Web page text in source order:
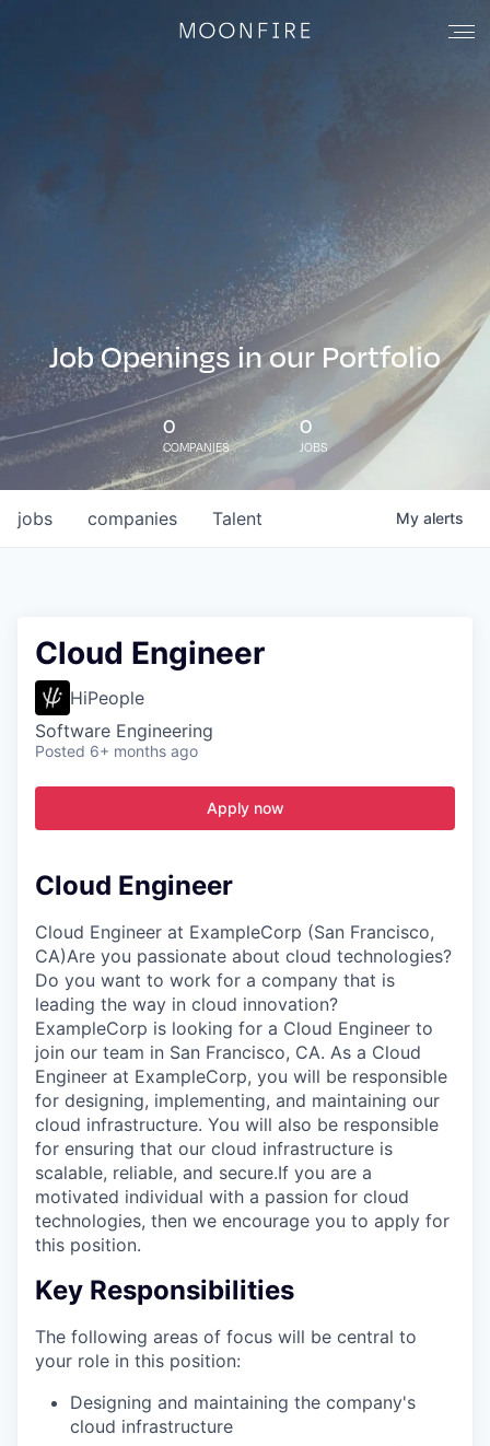
Job Openings in our Portfolio
0
COMPANIES
0
JOBS
jobs companies Talent My alerts
Cloud Engineer
HiPeople
Software Engineering
Posted 6+ months ago
Apply now
Cloud Engineer
Cloud Engineer at ExampleCorp (San Francisco,
CA)Are you passionate about cloud technologies?
Do you want to work for a company that is
leading the way in cloud innovation?
ExampleCorp is looking for a Cloud Engineer to
join our team in San Francisco, CA. As a Cloud
Engineer at ExampleCorp, you will be responsible
for designing, implementing, and maintaining our
cloud infrastructure. You will also be responsible
for ensuring that our cloud infrastructure is
scalable, reliable, and secure.If you are a
motivated individual with a passion for cloud
technologies, then we encourage you to apply for
this position.
Key Responsibilities
The following areas of focus will be central to
your role in this position:
Designing and maintaining the company's
cloud infrastructure